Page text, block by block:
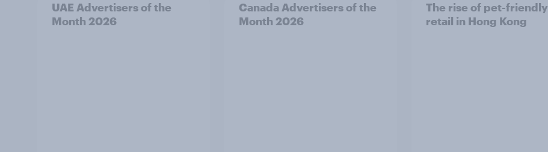
UAE Advertisers of the
Month 2026
Canada Advertisers of the
Month 2026
The rise of pet-friendly
retail in Hong Kong